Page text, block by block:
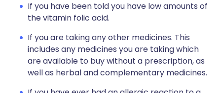
If you have been told you have low amounts of
the vitamin folic acid.
If you are taking any other medicines. This
includes any medicines you are taking which
are available to buy without a prescription, as
well as herbal and complementary medicines.